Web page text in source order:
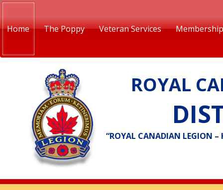
ROYAL
“ROYAL CANADIAN LEGION –
Home The Poppy Veteran Services